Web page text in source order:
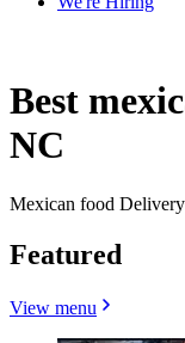
Best
NC
Mexican food
Featured
View menu